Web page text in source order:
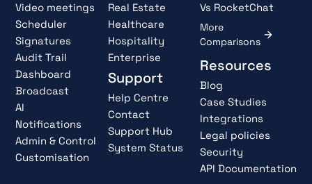
Video meetings
Scheduler
Signatures
Audit Trail
Dashboard
Broadcast
AI
Notifications
Admin & Control
Customisation
Real Estate
Healthcare
Hospitality
Enterprise
Support
Help Centre
Contact
Support Hub
System Status
Vs RocketChat
More
Comparisons
Resources
Blog
Case Studies
Integrations
Legal policies
Security
API Documentation